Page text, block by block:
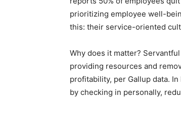
prioritizing employee well-
this: their service-oriented
Why does it matter?
providing resources and
profitability, per Gallup data.
by checking in personally,